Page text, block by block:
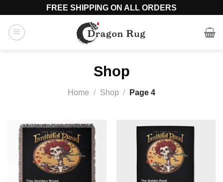
content
FREE SHIPPING ON ALL ORDERS
Shop
Home / Shop / Page 4